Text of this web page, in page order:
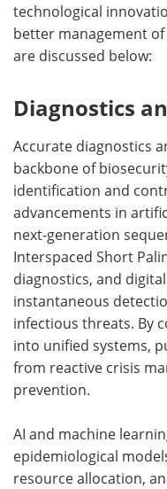
technological
better management
are discussed below:
Diagnostics
Accurate diagnostics
backbone of
identification and
advancements in
next-generation
Interspaced Short
diagnostics, and
instantaneous
infectious threats. By
into unified systems,
from reactive crisis
prevention.
AI and machine
epidemiological
resource allocation,